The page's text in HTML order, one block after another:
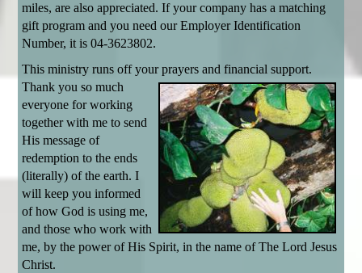
miles, are also appreciated. If your company has a matching
gift program and you need our Employer Identification
Number, it is 04-3623802.
This ministry runs off your prayers and financial support.
Thankyou so much
everyone for working
together with me to send
His message of
redemption to the ends
(literally) of the earth. I
will keep you informed
of how God is using me,
and those who work with
me, by the power of His Spirit, in the name of The Lord Jesus
Christ.